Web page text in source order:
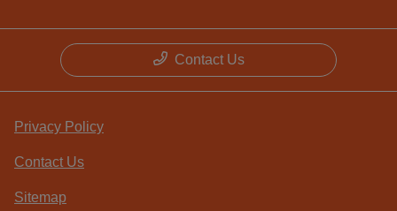
Contact Us
Privacy Policy
Contact Us
Sitemap